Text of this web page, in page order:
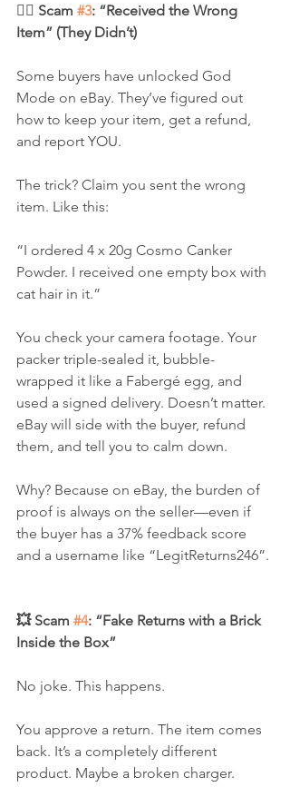
🦹‍♂️ Scam #3: “Received the Wrong
Item” (They Didn’t)
Some buyers have unlocked God
Mode on eBay. They’ve figured out
how to keep your item, get a refund,
and report YOU.
The trick? Claim you sent the wrong
item. Like this:
“I ordered 4 x 20g Cosmo Canker
Powder. I received one empty box with
cat hair in it.”
You check your camera footage. Your
packer triple-sealed it, bubble-
wrapped it like a Fabergé egg, and
used a signed delivery. Doesn’t matter.
eBay will side with the buyer, refund
them, and tell you to calm down.
Why? Because on eBay, the burden of
proof is always on the seller—even if
the buyer has a 37% feedback score
and a username like “LegitReturns246”.
💥 Scam #4: “Fake Returns with a Brick
Inside the Box”
No joke. This happens.
You approve a return. The item comes
back. It’s a completely different
product. Maybe a broken charger.